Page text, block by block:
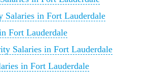
Salaries in Fort Lauderdale
Fort Lauderdale
Salaries in Fort Lauderdale
in Fort Lauderdale